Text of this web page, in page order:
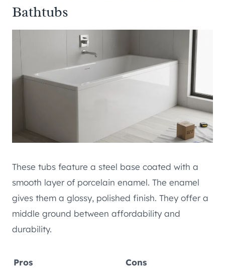
Bathtubs
These tubs feature a steel base coated with a
smooth layer of porcelain enamel. The enamel
gives them a glossy, polished finish. They offer a
middle ground between affordability and
durability.
Pros Cons